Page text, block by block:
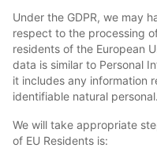
Under the GDPR, we may
respect to the processing
residents of the European
data is similar to Personal
it includes any information
identifiable natural personal.
We will take appropriate
of EU Residents is: